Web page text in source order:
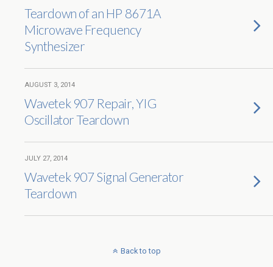
Teardown of an HP 8671A
Microwave Frequency
Synthesizer
AUGUST 3, 2014
Wavetek 907 Repair, YIG
Oscillator Teardown
JULY 27, 2014
Wavetek 907 Signal Generator
Teardown
Back to top